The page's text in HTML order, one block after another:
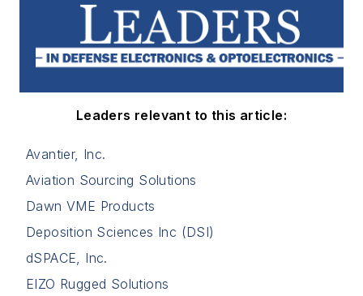
Leaders relevant to this article:
Avantier, Inc.
Aviation Sourcing Solutions
Dawn VME Products
Deposition Sciences Inc (DSI)
dSPACE, Inc.
EIZO Rugged Solutions